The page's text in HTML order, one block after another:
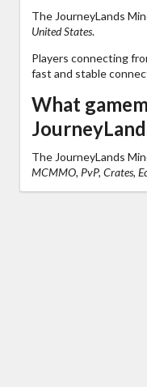
The JourneyLands
United States.
Players connecting
fast and stable
What
The JourneyLands
MCMMO, PvP, Crates,